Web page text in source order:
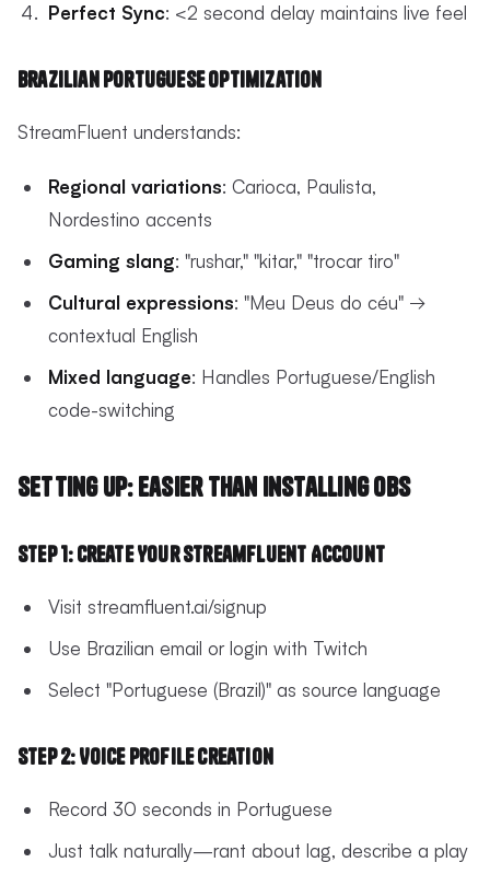
Perfect Sync: <2 second delay maintains live feel
Brazilian Portuguese Optimization
StreamFluent understands:
Regional variations: Carioca, Paulista,
Nordestino accents
Gaming slang: "rushar," "kitar," "trocar tiro"
Cultural expressions: "Meu Deus do céu" →
contextual English
Mixed language: Handles Portuguese/English
code-switching
Setting Up: Easier Than Installing OBS
Step 1: Create Your StreamFluent Account
Visit streamfluent.ai/signup
Use Brazilian email or login with Twitch
Select "Portuguese (Brazil)" as source language
Step 2: Voice Profile Creation
Record 30 seconds in Portuguese
Just talk naturally—rant about lag, describe a play